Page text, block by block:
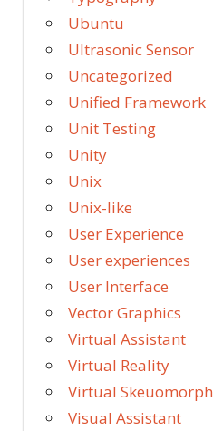
Ubuntu
Ultrasonic Sensor
Uncategorized
Unified Framework
Unit Testing
Unity
Unix
Unix-like
User Experience
User experiences
User Interface
Vector Graphics
Virtual Assistant
Virtual Reality
Virtual Skeuomorph
Visual Assistant